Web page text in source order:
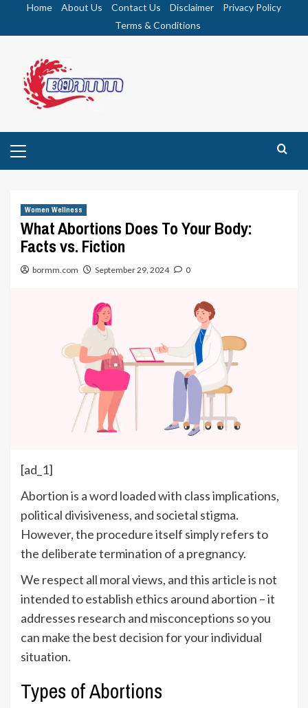
Home About Us Contact Us Disclaimer
Privacy Policy
Terms & Conditions
Menu
Women Wellness
What Abortions Does To Your Body:
Facts vs. Fiction
bormm.com September 29, 2024 0
[ad_1]
Abortion is a word loaded with class implications,
political divisiveness, and societal stigma.
However, the procedure itself simply refers to
the deliberate termination of a pregnancy.
We respect all moral views, and this article is not
intended to establish ethics around abortion – it
addresses research and misconceptions so you
can make the best decision for your individual
situation.
Types of Abortions